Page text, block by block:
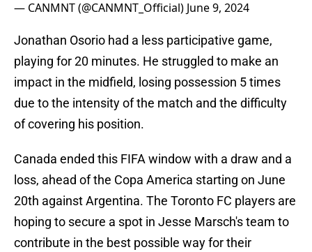
— CANMNT (@CANMNT_Official) June 9, 2024
Jonathan Osorio had a less participative game,
playing for 20 minutes. He struggled to make an
impact in the midfield, losing possession 5 times
due to the intensity of the match and the difficulty
of covering his position.
Canada ended this FIFA window with a draw and a
loss, ahead of the Copa America starting on June
20th against Argentina. The Toronto FC players are
hoping to secure a spot in Jesse Marsch's team to
contribute in the best possible way for their